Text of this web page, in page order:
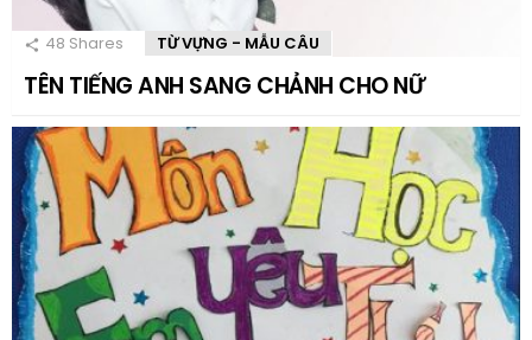
48 Shares TỪ VỰNG - MẪU CÂU
TÊN TIẾNG ANH SANG CHẢNH CHO NỮ